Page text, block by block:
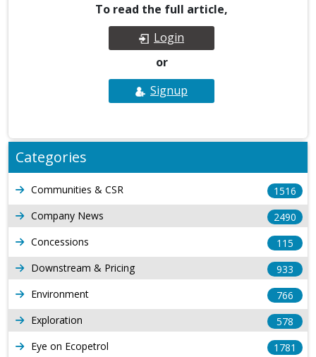
To read the full article,
Login
or
Signup
Categories
Communities & CSR
1516
Company News
2490
Concessions
115
Downstream & Pricing
933
Environment
766
Exploration
578
Eye on Ecopetrol
1781